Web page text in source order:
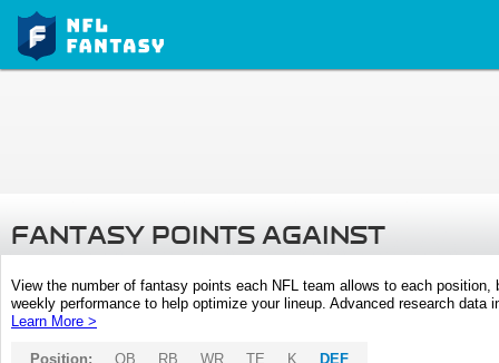
FANTASY POINTS AGAINST
View the number of fantasy points each NFL team allows to each
weekly performance to help optimize your lineup. Advanced research
Learn More >
Position: QB RB WR TE K DEF